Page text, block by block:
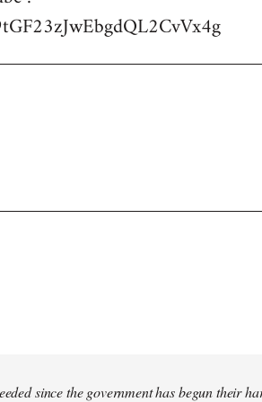
since the government has begun their